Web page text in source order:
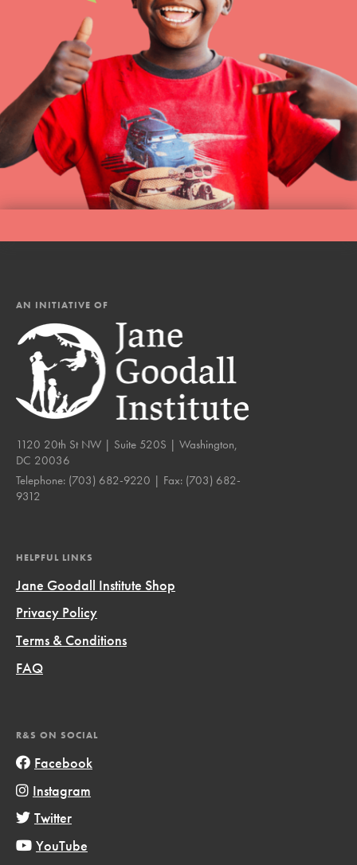
AN INITIATIVE OF
1120 20th St NW | Suite 520S | Washington,
DC 20036
Telephone: (703) 682-9220 | Fax: (703) 682-
9312
HELPFUL LINKS
Jane Goodall Institute Shop
Privacy Policy
Terms & Conditions
FAQ
R&S ON SOCIAL
Facebook
Instagram
Twitter
YouTube